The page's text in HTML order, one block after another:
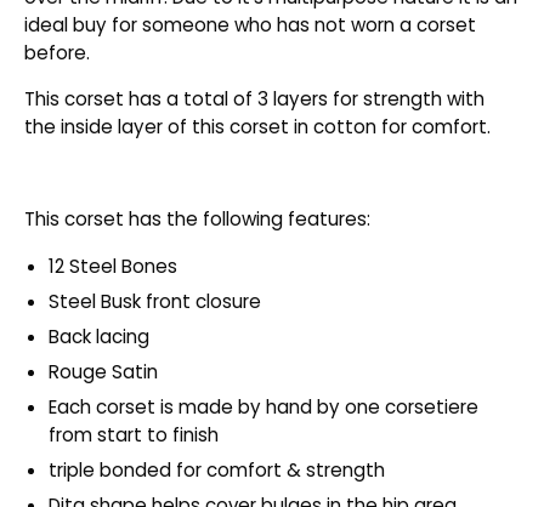
ideal buy for someone who has not worn a corset
before.
This corset has a total of 3 layers for strength with
the inside layer of this corset in cotton for comfort.
This corset has the following features:
12 Steel Bones
Steel Busk front closure
Back lacing
Rouge Satin
Each corset is made by hand by one corsetiere
from start to finish
triple bonded for comfort & strength